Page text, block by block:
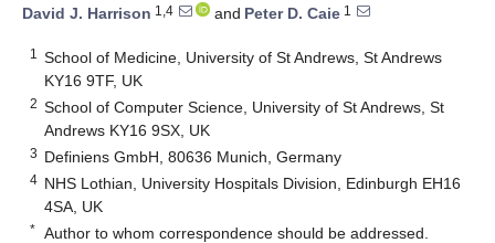
David J. Harrison 1,4 and Peter D. Caie 1
1
School of Medicine, University of St Andrews, St Andrews
KY16 9TF, UK
2 School of Computer Science, University of St Andrews, St
Andrews KY16 9SX, UK
3 Definiens GmbH, 80636 Munich, Germany
4 NHS Lothian, University Hospitals Division, Edinburgh EH16
4SA, UK
* Author to whom correspondence should be addressed.